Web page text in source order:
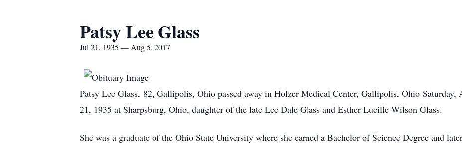
Patsy Lee Glass
Jul 21, 1935 — Aug 5, 2017
Patsy Lee Glass, 82, Gallipolis, Ohio passed away in Holzer Medical Center, Gallipolis, Ohio Saturday,
21, 1935 at Sharpsburg, Ohio, daughter of the late Lee Dale Glass and Esther Lucille Wilson Glass.
She was a graduate of the Ohio State University where she earned a Bachelor of Science Degree and